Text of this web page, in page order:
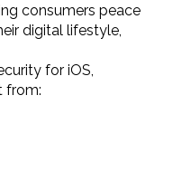
consumers peace
digital lifestyle,
for iOS,
from: